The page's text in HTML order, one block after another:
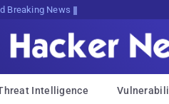
Breaking News
Intelligence